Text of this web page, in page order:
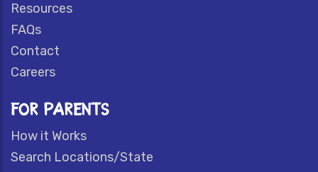
Resources
FAQs
Contact
Careers
FOR PARENTS
How it Works
Search Locations/State